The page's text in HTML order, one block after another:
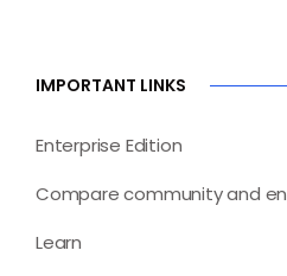
IMPORTANT LINKS
Enterprise Edition
Compare community and
Learn